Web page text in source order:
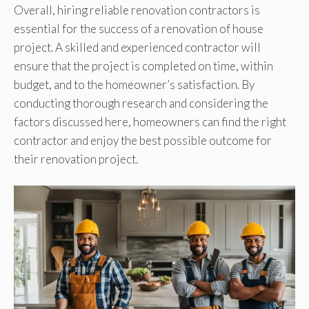
Overall, hiring reliable renovation contractors is
essential for the success of a renovation of house
project. A skilled and experienced contractor will
ensure that the project is completed on time, within
budget, and to the homeowner’s satisfaction. By
conducting thorough research and considering the
factors discussed here, homeowners can find the right
contractor and enjoy the best possible outcome for
their renovation project.